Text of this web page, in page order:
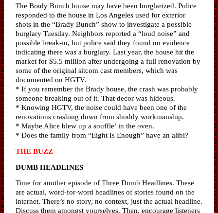
The Brady Bunch house may have been burglarized. Police
responded to the house in Los Angeles used for exterior
shots in the “Brady Bunch” show to investigate a possible
burglary Tuesday. Neighbors reported a “loud noise” and
possible break-in, but police said they found no evidence
indicating there was a burglary. Last year, the house hit the
market for $5.5 million after undergoing a full renovation by
some of the original sitcom cast members, which was
documented on HGTV.
* If you remember the Brady house, the crash was probably
someone breaking out of it. That decor was hideous.
* Knowing HGTV, the noise could have been one of the
renovations crashing down from shoddy workmanship.
* Maybe Alice blew up a souffle’ in the oven.
* Does the family from “Eight Is Enough” have an alibi?
THE BUZZ
DUMB HEADLINES
Time for another episode of Three Dumb Headlines. These
are actual, word-for-word headlines of stories found on the
internet. There’s no story, no context, just the actual headline.
Discuss them amongst yourselves. Then, encourage listeners